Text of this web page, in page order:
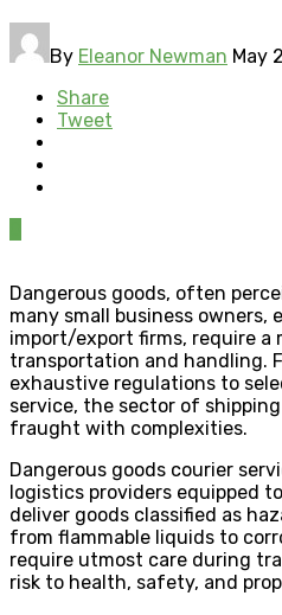
By Eleanor Newman May
Share
Tweet
Dangerous goods, often
many small business owners,
import/export firms, require a
transportation and handling.
exhaustive regulations to
service, the sector of
fraught with complexities.
Dangerous goods courier
logistics providers equipped
deliver goods classified as
from flammable liquids to
require utmost care during
risk to health, safety, and